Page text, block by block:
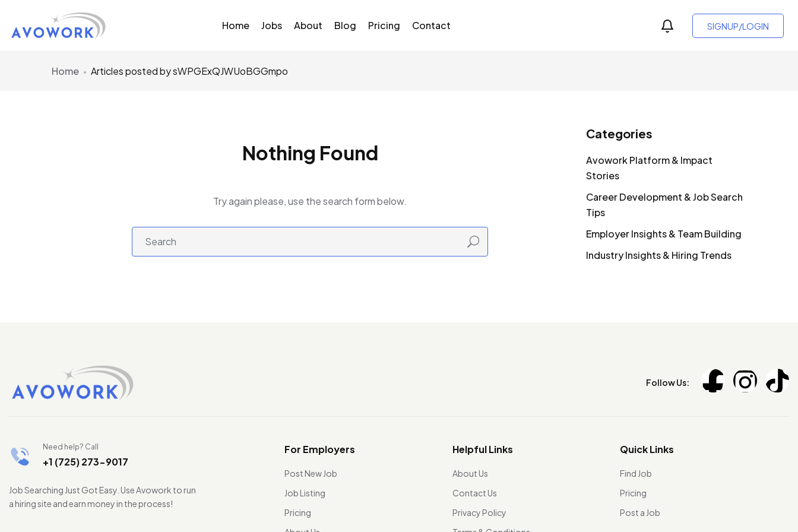
Home Jobs About Blog Pricing Contact SIGNUP/LOGIN
Home Articles posted by sWPGExQJWUoBGGmpo
Nothing Found
Try again please, use the search form below.
Categories
Avowork Platform & Impact
Stories
Career Development & Job Search
Tips
Employer Insights & Team Building
Industry Insights & Hiring Trends
Follow Us:
Need help? Call
+1 (725) 273-9017
Job Searching Just Got Easy. Use Avowork to run
a hiring site and earn money in the process!
For Employers
Post New Job
Job Listing
Pricing
Helpful Links
About Us
Contact Us
Privacy Policy
Quick Links
Find Job
Pricing
Post a Job